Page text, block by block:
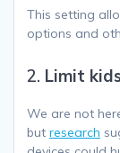
This setting
options and
2. Limit
We are not
but research